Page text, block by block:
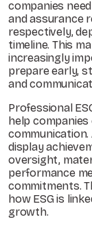
companies
and assurance
respectively,
timeline. This
increasingly
prepare early,
and
Professional
help
display
oversight,
performance
commitments.
how ESG is
growth.